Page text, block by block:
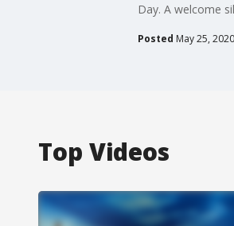
Day. A welcome
Posted May 25,
Top Videos